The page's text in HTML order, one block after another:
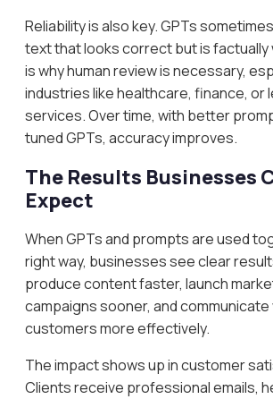
Reliability is also key. GPTs
text that looks correct but is factually
is why human review is necessary,
industries like healthcare, finance, or
services. Over time, with better
tuned GPTs, accuracy improves.
The Results Businesses
Expect
When GPTs and prompts are used
right way, businesses see clear
produce content faster, launch
campaigns sooner, and communicate
customers more effectively.
The impact shows up in customer
Clients receive professional emails,